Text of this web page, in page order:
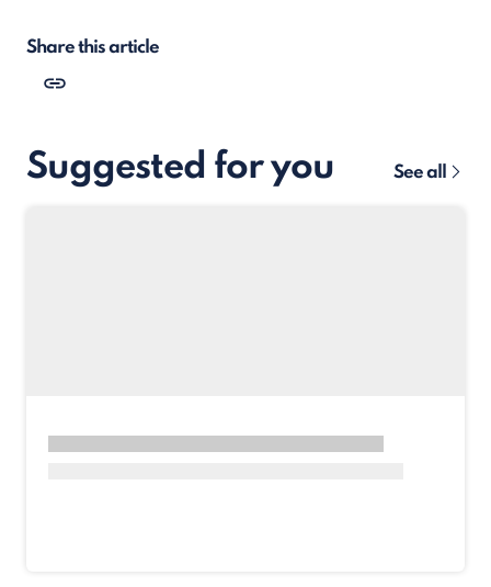
Share this article
Suggested for you See all